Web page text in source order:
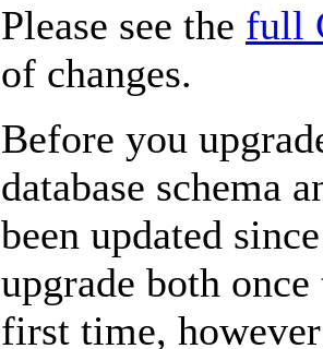
Please see the full
of changes.
Before you
database schema
been updated
upgrade both
first time,